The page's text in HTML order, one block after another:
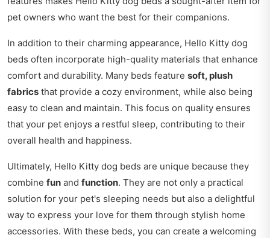
pet owners who want the best for their companions.
In addition to their charming appearance, Hello Kitty dog
beds often incorporate high-quality materials that enhance
comfort and durability. Many beds feature soft, plush
fabrics that provide a cozy environment, while also being
easy to clean and maintain. This focus on quality ensures
that your pet enjoys a restful sleep, contributing to their
overall health and happiness.
Ultimately, Hello Kitty dog beds are unique because they
combine fun and function. They are not only a practical
solution for your pet's sleeping needs but also a delightful
way to express your love for them through stylish home
accessories. With these beds, you can create a welcoming